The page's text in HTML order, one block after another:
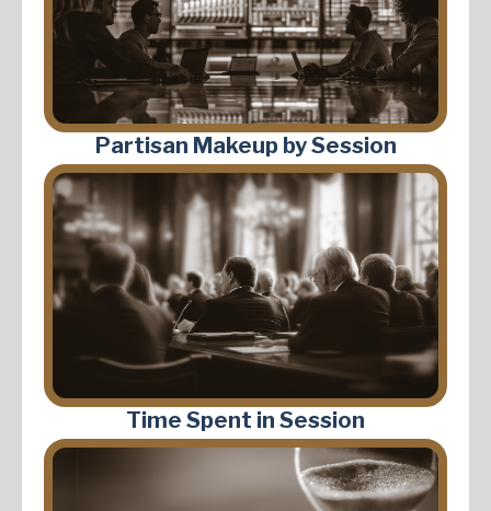
Partisan Makeup by Session
Time Spent in Session